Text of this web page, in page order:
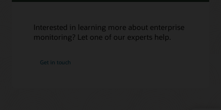
Interested in learning more about enterprise
monitoring? Let one of our experts help.
Get in touch